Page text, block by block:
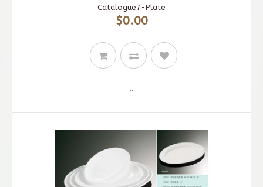
Catalogue7-Plate
$0.00
..